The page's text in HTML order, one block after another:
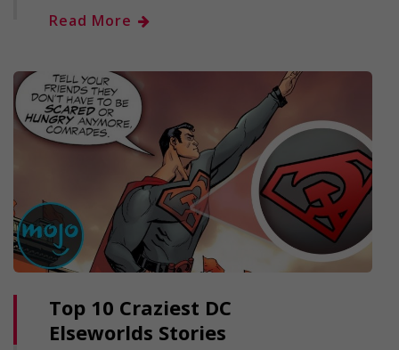
Read More
Top 10 Craziest DC
Elseworlds Stories